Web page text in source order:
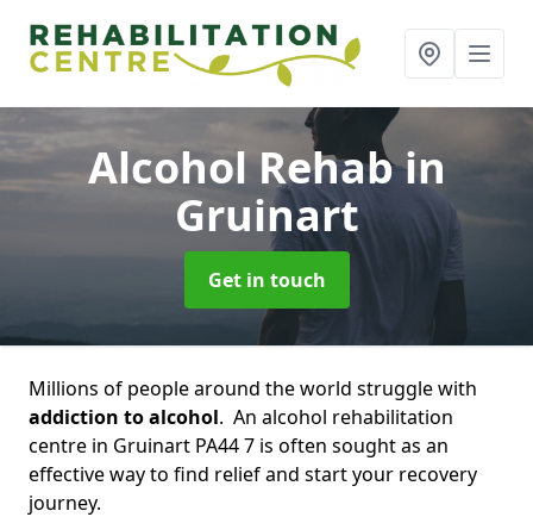
Alcohol Rehabin
Gruinart
Get in touch
Millions of people around the world struggle with
addiction to alcohol. An alcohol rehabilitation
centre in Gruinart PA44 7 is often sought as an
effective way to find relief and start your recovery
journey.